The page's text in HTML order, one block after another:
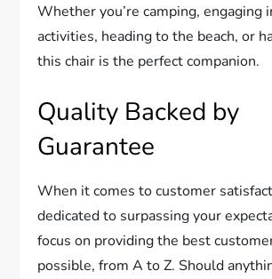
Whether you’re camping, engaging
activities, heading to the beach, or
this chair is the perfect companion.
Quality Backed by
Guarantee
When it comes to customer
dedicated to surpassing your
focus on providing the best
possible, from A to Z. Should